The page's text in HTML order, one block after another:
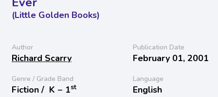
(Little Golden Books)
Author
Richard Scarry
Publication Date
February 01, 2001
Genre / Grade Band
Fiction / K − 1st
Language
English